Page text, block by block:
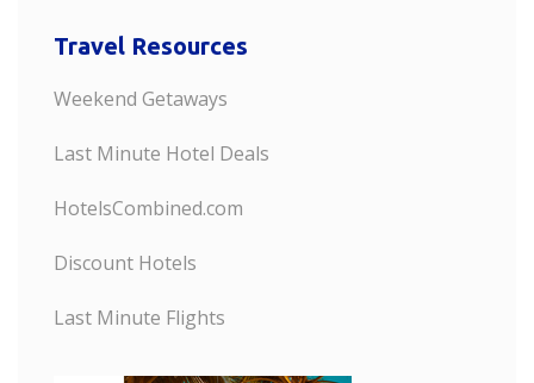
Travel Resources
Weekend Getaways
Last Minute Hotel Deals
HotelsCombined.com
Discount Hotels
Last Minute Flights